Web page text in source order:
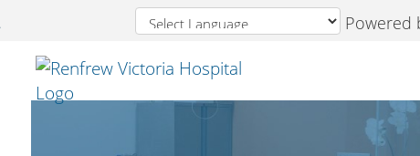
Welcome
Renfrew
Powered